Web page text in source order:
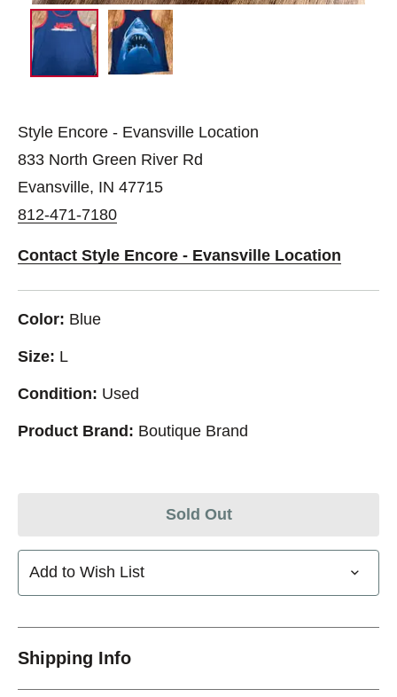
Style Encore - Evansville Location
833 North Green River Rd
Evansville, IN 47715
812-471-7180
Contact Style Encore - Evansville Location
Color: Blue
Size: L
Condition: Used
Product Brand: Boutique Brand
Sold Out
Add to Wish List
Shipping Info